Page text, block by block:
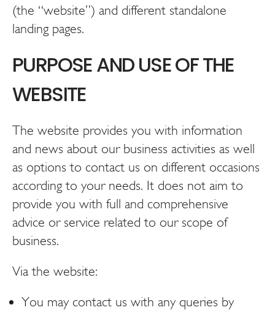
(the “website”) and different standalone
landing pages.
PURPOSE AND USE OF THE
WEBSITE
The website provides you with information
and news about our business activities as well
as options to contact us on different occasions
according to your needs. It does not aim to
provide you with full and comprehensive
advice or service related to our scope of
business.
Via the website:
You may contact us with any queries by